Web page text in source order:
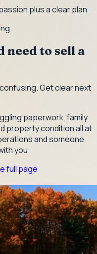
plus a clear plan
need to sell a
Get clear next
paperwork, family
property condition all at
and someone
you.
full page